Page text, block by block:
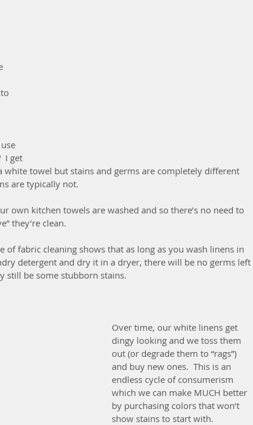
I get
white towel but stains and germs are completely different
are typically not.
own kitchen towels are washed and so there’s no need to
they’re clean.
of fabric cleaning shows that as long as you wash linens in
detergent and dry it in a dryer, there will be no germs left
still be some stubborn stains.
Over time, our white linens get
dingy looking and we toss them
out (or degrade them to “rags”)
and buy new ones.  This is an
endless cycle of consumerism
which we can make MUCH better
by purchasing colors that won’t
show stains to start with.